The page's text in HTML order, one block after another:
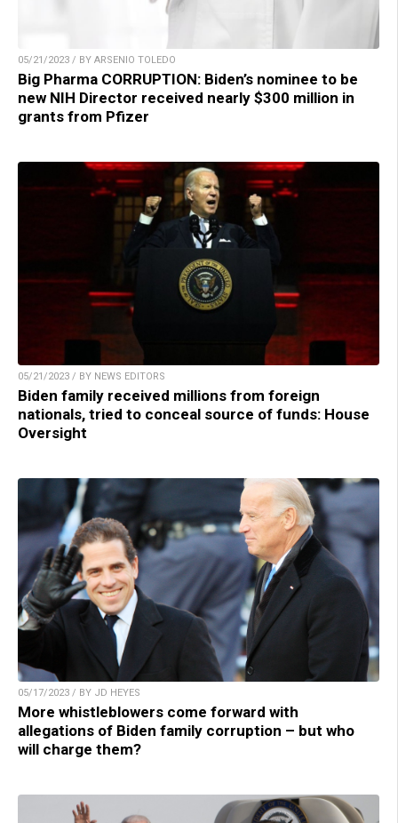
05/21/2023 / BY ARSENIO TOLEDO
Big Pharma CORRUPTION: Biden’s nominee to be
new NIH Director received nearly $300 million in
grants from Pfizer
05/21/2023 / BY NEWS EDITORS
Biden family received millions from foreign
nationals, tried to conceal source of funds: House
Oversight
05/17/2023 / BY JD HEYES
More whistleblowers come forward with
allegations of Biden family corruption – but who
will charge them?